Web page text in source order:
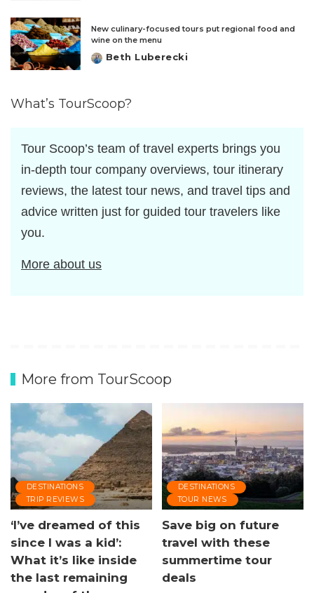
New culinary-focused tours put regional food and
wine on the menu
Posted
Beth Luberecki
What’s TourScoop?
Tour Scoop’s team of travel experts brings you
in-depth tour company overviews, tour itinerary
reviews, the latest tour news, and travel tips and
advice written just for guided tour travelers like
you.
More about us
More from TourScoop
DESTINATIONS
TRIP REVIEWS
‘I’ve dreamed of this
since I was a kid’:
What it’s like inside
the last remaining
DESTINATIONS
TOUR NEWS
Save big on future
travel with these
summertime tour
deals